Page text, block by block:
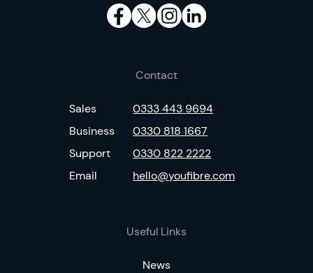
Contact
Sales
Business
Support
Email
0333 443 9694
0330 818 1667
0330 822 2222
hello@youfibre.com
Useful Links
News